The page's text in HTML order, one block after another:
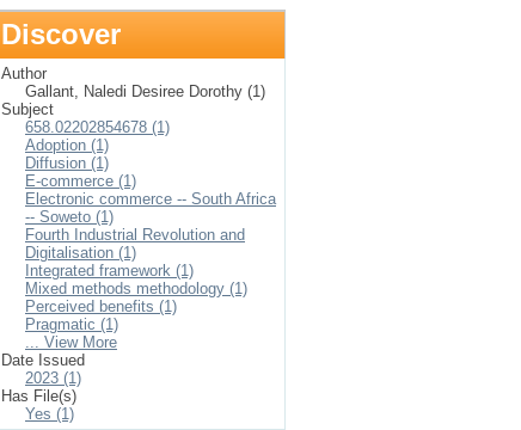
Discover
Author
Gallant, Naledi Desiree Dorothy (1)
Subject
658.02202854678 (1)
Adoption (1)
Diffusion (1)
E-commerce (1)
Electronic commerce -- South Africa
-- Soweto (1)
Fourth Industrial Revolution and
Digitalisation (1)
Integrated framework (1)
Mixed methods methodology (1)
Perceived benefits (1)
Pragmatic (1)
... View More
Date Issued
2023 (1)
Has File(s)
Yes (1)